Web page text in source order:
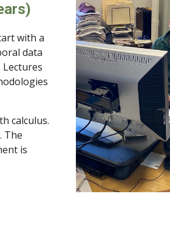
with a
data
calculus.
The
is